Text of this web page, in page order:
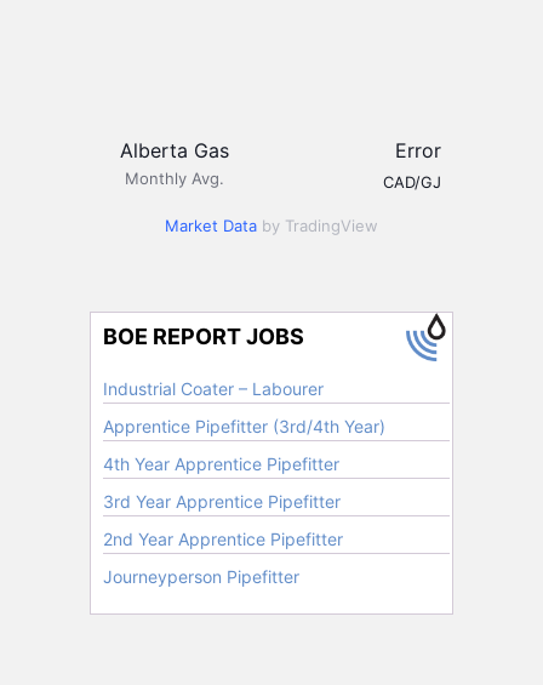
Alberta Gas
Monthly Avg.
Error
CAD/GJ
Market Data by TradingView